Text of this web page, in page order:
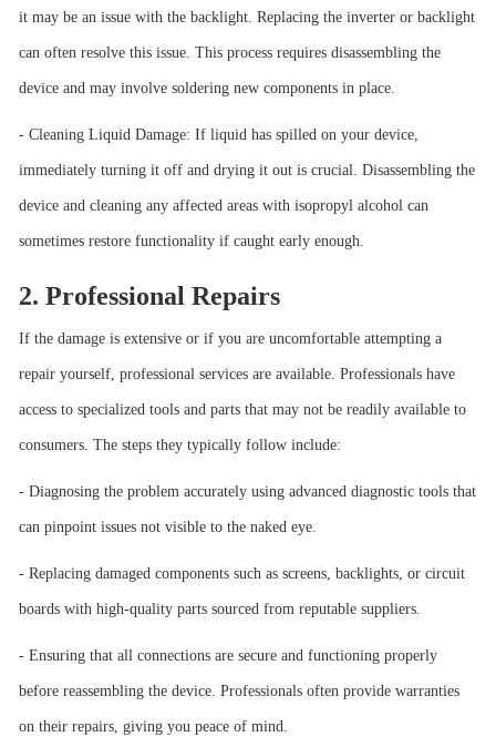
it may be an issue with the backlight. Replacing the inverter or backlight
can often resolve this issue. This process requires disassembling the
device and may involve soldering new components in place.
- Cleaning Liquid Damage: If liquid has spilled on your device,
immediately turning it off and drying it out is crucial. Disassembling the
device and cleaning any affected areas with isopropyl alcohol can
sometimes restore functionality if caught early enough.
2. Professional Repairs
If the damage is extensive or if you are uncomfortable attempting a
repair yourself, professional services are available. Professionals have
access to specialized tools and parts that may not be readily available to
consumers. The steps they typically follow include:
- Diagnosing the problem accurately using advanced diagnostic tools that
can pinpoint issues not visible to the naked eye.
- Replacing damaged components such as screens, backlights, or circuit
boards with high-quality parts sourced from reputable suppliers.
- Ensuring that all connections are secure and functioning properly
before reassembling the device. Professionals often provide warranties
on their repairs, giving you peace of mind.